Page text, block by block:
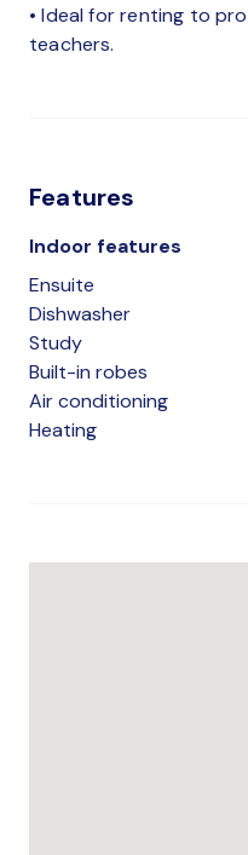
• Ideal for renting to
teachers.
Features
Indoor features
Ensuite
Dishwasher
Study
Built-in robes
Air conditioning
Heating